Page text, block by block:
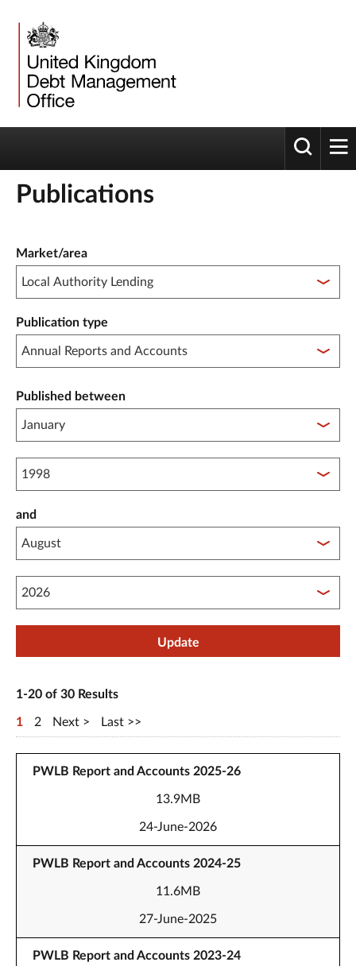
Toggle
Publications
Market/area
Publication type
Published between
Published between year start
and
Published between year end
Update
1-20 of 30 Results
1 2 Next Last
PWLB Report and Accounts 2025-26
13.9MB
24-June-2026
PWLB Report and Accounts 2024-25
11.6MB
27-June-2025
PWLB Report and Accounts 2023-24